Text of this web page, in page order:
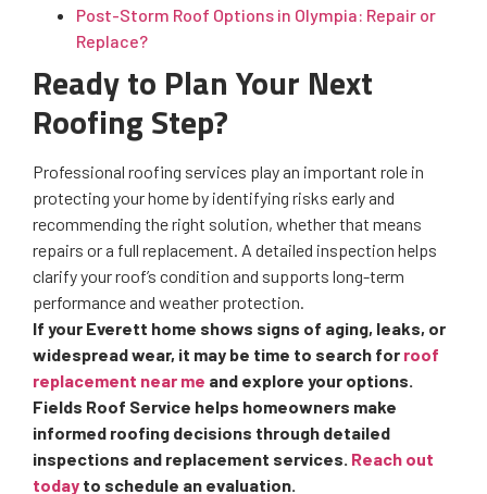
Post-Storm Roof Options in Olympia: Repair or
Replace?
Ready to Plan Your Next
Roofing Step?
Professional roofing services play an important role in
protecting your home by identifying risks early and
recommending the right solution, whether that means
repairs or a full replacement. A detailed inspection helps
clarify your roof’s condition and supports long-term
performance and weather protection.
If your Everett home shows signs of aging, leaks, or
widespread wear, it may be time to search for roof
replacement near me and explore your options.
Fields Roof Service helps homeowners make
informed roofing decisions through detailed
inspections and replacement services. Reach out
today to schedule an evaluation.